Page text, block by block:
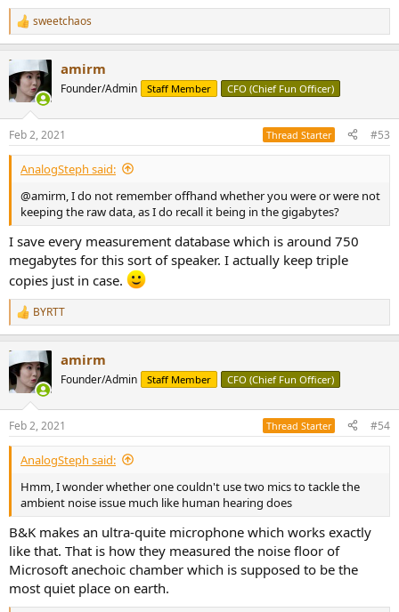
R
e
c
t
i
s
:
sweetchaos
amirm
Founder/Admin Staff Member CFO (Chief Fun Officer)
Feb 2, 2021 Thread Starter #53
AnalogSteph said:
@amirm, I do not remember offhand whether you were or were not
keeping the raw data, as I do recall it being in the gigabytes?
I save every measurement database which is around 750
megabytes for this sort of speaker. I actually keep triple
copies just in case.
R
e
c
t
i
s
:
BYRTT
amirm
Founder/Admin Staff Member CFO (Chief Fun Officer)
Feb 2, 2021 Thread Starter #54
AnalogSteph said:
Hmm, I wonder whether one couldn't use two mics to tackle the
ambient noise issue much like human hearing does
B&K makes an ultra-quite microphone which works exactly
like that. That is how they measured the noise floor of
Microsoft anechoic chamber which is supposed to be the
most quiet place on earth.